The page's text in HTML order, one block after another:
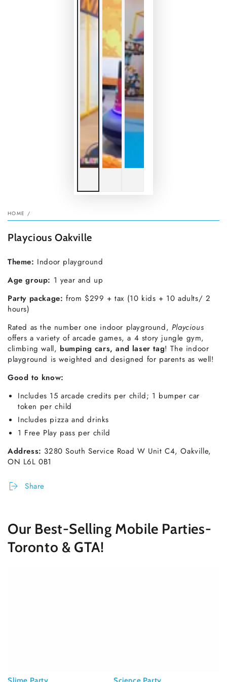
HOME /
Playcious Oakville
Theme: Indoor playground
Age group: 1 year and up
Party package: from $299 + tax (10 kids + 10 adults/ 2
hours)
Rated as the number one indoor playground, Playcious
offers a variety of arcade games, a 4 story jungle gym,
climbing wall, bumping cars, and laser tag! The indoor
playground is weighted and designed for parents as well!
Good to know:
Includes 15 arcade credits per child; 1 bumper car
token per child
Includes pizza and drinks
1 Free Play pass per child
Address: 3280 South Service Road W Unit C4, Oakville,
ON L6L 0B1
Share
Our Best-Selling Mobile Parties-
Toronto & GTA!